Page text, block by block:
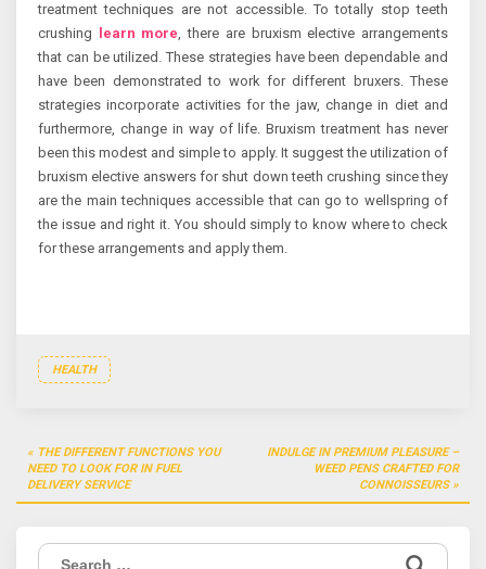
treatment techniques are not accessible. To totally stop teeth
crushing
learn more, there are bruxism elective arrangements
that can be utilized. These strategies have been dependable and
have been demonstrated to work for different bruxers. These
strategies incorporate activities for the jaw, change in diet and
furthermore, change in way of life. Bruxism treatment has never
been this modest and simple to apply. It suggest the utilization of
bruxism elective answers for shut down teeth crushing since they
are the main techniques accessible that can go to wellspring of
the issue and right it. You should simply to know where to check
for these arrangements and apply them.
HEALTH
Post
navigation
THE DIFFERENT FUNCTIONS YOU
NEED TO LOOK FOR IN FUEL
DELIVERY SERVICE
INDULGE IN PREMIUM PLEASURE –
WEED PENS CRAFTED FOR
CONNOISSEURS
Search